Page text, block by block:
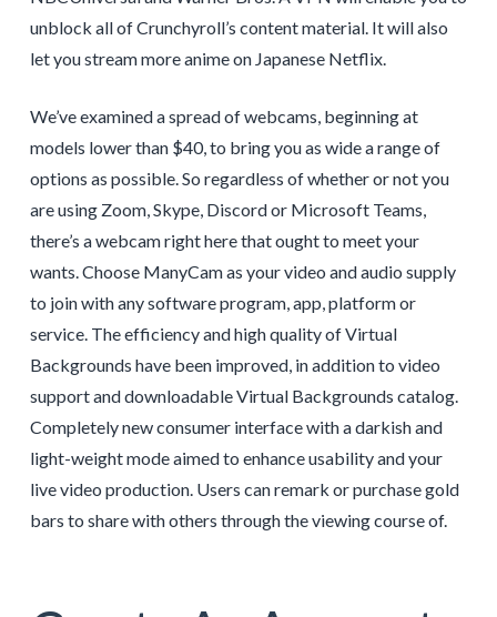
unblock all of Crunchyroll’s content material. It will also
let you stream more anime on Japanese Netflix.
We’ve examined a spread of webcams, beginning at
models lower than $40, to bring you as wide a range of
options as possible. So regardless of whether or not you
are using Zoom, Skype, Discord or Microsoft Teams,
there’s a webcam right here that ought to meet your
wants. Choose ManyCam as your video and audio supply
to join with any software program, app, platform or
service. The efficiency and high quality of Virtual
Backgrounds have been improved, in addition to video
support and downloadable Virtual Backgrounds catalog.
Completely new consumer interface with a darkish and
light-weight mode aimed to enhance usability and your
live video production. Users can remark or purchase gold
bars to share with others through the viewing course of.